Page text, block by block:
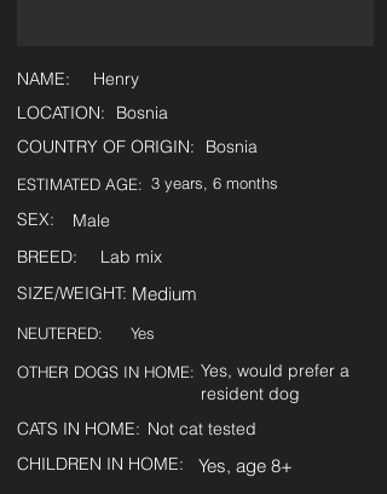
NAME:
Henry
LOCATION:
Bosnia
COUNTRY OF ORIGIN:
Bosnia
ESTIMATED AGE: 3 years, 6 months
SEX:
Male
BREED:
Lab mix
SIZE/WEIGHT: Medium
NEUTERED:
Yes
OTHER DOGS IN HOME: Yes, would prefer a
resident dog
CATS IN HOME: Not cat tested
CHILDREN IN HOME:
Yes, age 8+